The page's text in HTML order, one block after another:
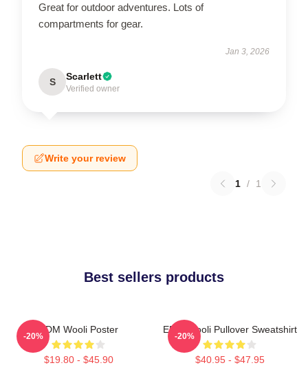
Great for outdoor adventures. Lots of
compartments for gear.
Jan 3, 2026
S Scarlett
Verified owner
Write your review
1 / 1
Best sellers products
EDM Wooli Poster
$19.80 - $45.90
-20%
EDM Wooli Pullover Sweatshirt
$40.95 - $47.95
-20%